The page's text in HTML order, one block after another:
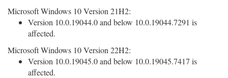
Microsoft Windows 10 Version 21H2:
Version 10.0.19044.0 and below 10.0.19044.7291 is
affected.
Microsoft Windows 10 Version 22H2:
Version 10.0.19045.0 and below 10.0.19045.7417 is
affected.